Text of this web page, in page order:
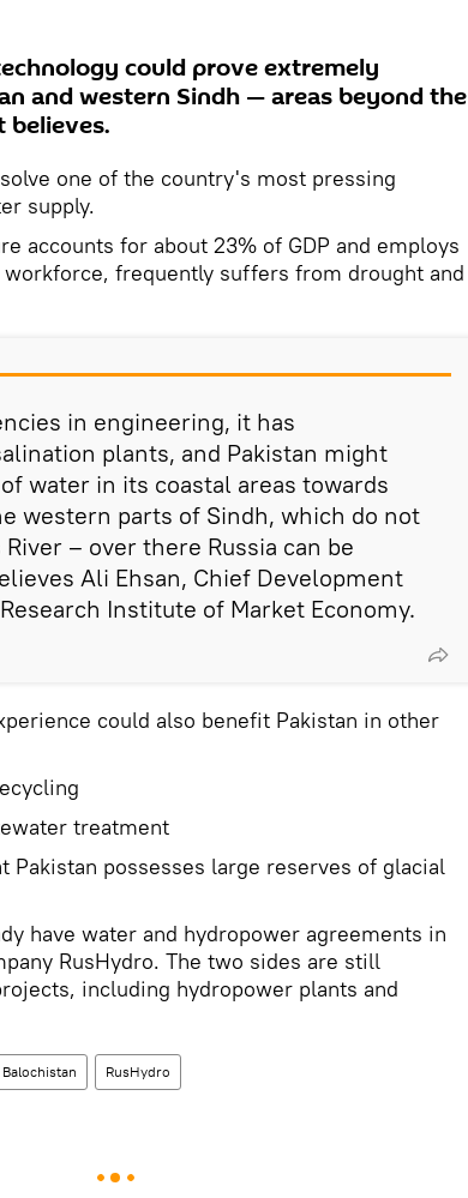
could prove extremely
and western Sindh — areas beyond the
believes.
one of the country's most pressing
supply.
accounts for about 23% of GDP and employs
frequently suffers from drought and
in engineering, it has
plants, and Pakistan might
water in its coastal areas towards
western parts of Sindh, which do not
– over there Russia can be
Ali Ehsan, Chief Development
Institute of Market Economy.
could also benefit Pakistan in other
treatment
Pakistan possesses large reserves of glacial
have water and hydropower agreements in
RusHydro. The two sides are still
including hydropower plants and
Balochistan RusHydro